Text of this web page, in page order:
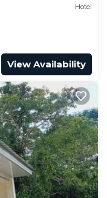
Hotel
View Availability